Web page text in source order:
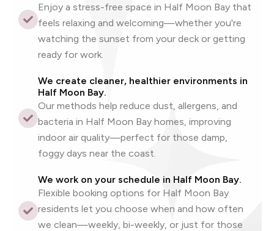
Enjoy a stress-free space in Half Moon Bay that
feels relaxing and welcoming—whether you're
watching the sunset from your deck or getting
ready for work.
We create cleaner, healthier environments in
Half Moon Bay.
Our methods help reduce dust, allergens, and
bacteria in Half Moon Bay homes, improving
indoor air quality—perfect for those damp,
foggy days near the coast.
We work on your schedule in Half Moon Bay.
Flexible booking options for Half Moon Bay
residents let you choose when and how often
we clean—weekly, bi-weekly, or just for those